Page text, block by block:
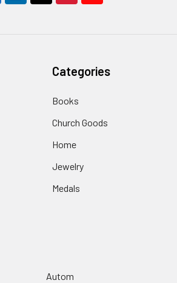
Categories
Books
Church Goods
Home
Jewelry
Medals
Autom